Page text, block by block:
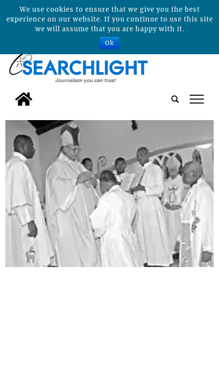
tap
We use cookies to ensure that we give you the best
experience on our website. If you continue to use this site
we will assume that you are happy with it.
Ok